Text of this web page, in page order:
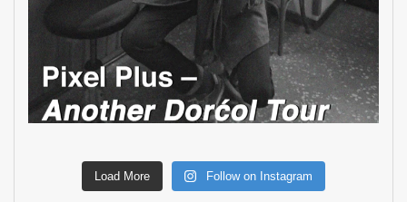
Load More Follow on Instagram